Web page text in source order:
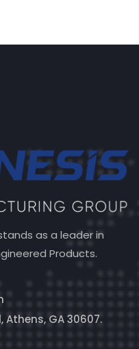
as a leader in
Products.
Athens, GA 30607.